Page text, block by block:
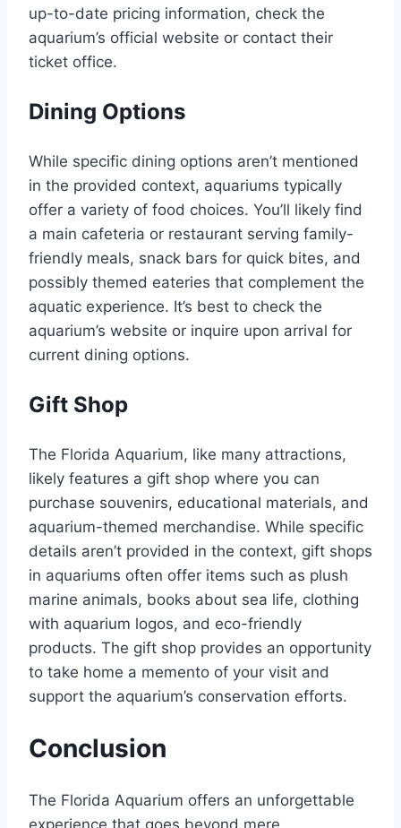
up-to-date pricing information, check the
aquarium’s official website or contact their
ticket office.
Dining Options
While specific dining options aren’t mentioned
in the provided context, aquariums typically
offer a variety of food choices. You’ll likely find
a main cafeteria or restaurant serving family-
friendly meals, snack bars for quick bites, and
possibly themed eateries that complement the
aquatic experience. It’s best to check the
aquarium’s website or inquire upon arrival for
current dining options.
Gift Shop
The Florida Aquarium, like many attractions,
likely features a gift shop where you can
purchase souvenirs, educational materials, and
aquarium-themed merchandise. While specific
details aren’t provided in the context, gift shops
in aquariums often offer items such as plush
marine animals, books about sea life, clothing
with aquarium logos, and eco-friendly
products. The gift shop provides an opportunity
to take home a memento of your visit and
support the aquarium’s conservation efforts.
Conclusion
The Florida Aquarium offers an unforgettable
experience that goes beyond mere